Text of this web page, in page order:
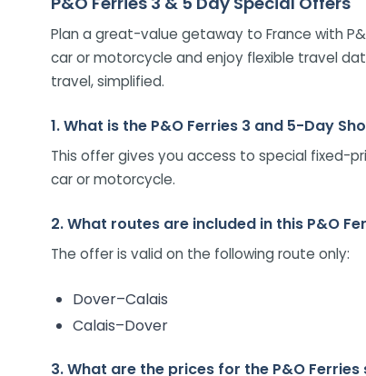
Plan a great-value getaway to France with
car or motorcycle and enjoy flexible travel
travel, simplified.
1. What is the P&O Ferries 3 and 5-Day
This offer gives you access to special fixed-
car or motorcycle.
2. What routes are included in this P&O
The offer is valid on the following route only:
Dover–Calais
Calais–Dover
3. What are the prices for the P&O